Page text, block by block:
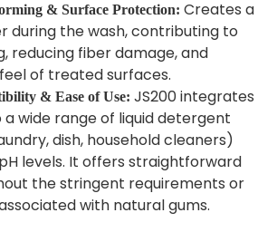
& Surface Protection: Creates a
during the wash, contributing to
reducing fiber damage, and
of treated surfaces.
& Ease of Use: JS200 integrates
a wide range of liquid detergent
dish, household cleaners)
levels. It offers straightforward
the stringent requirements or
with natural gums.